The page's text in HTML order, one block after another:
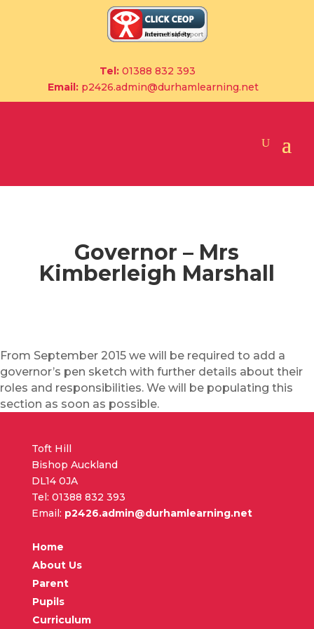
Tel:01388 832 393
Email: p2426.admin@durhamlearning.net
Governor – Mrs
Kimberleigh Marshall
From September 2015 we will be required to add a
governor’s pen sketch with further details about their
roles and responsibilities. We will be populating this
section as soon as possible.
Toft Hill
Bishop Auckland
DL14 0JA
Tel: 01388 832 393
Email: p2426.admin@durhamlearning.net
Home
About Us
Parent
Pupils
Curriculum